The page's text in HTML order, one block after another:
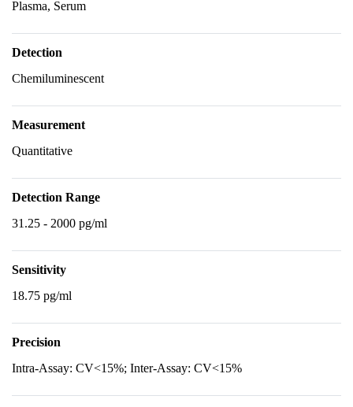
Plasma, Serum
Detection
Chemiluminescent
Measurement
Quantitative
Detection Range
31.25 - 2000 pg/ml
Sensitivity
18.75 pg/ml
Precision
Intra-Assay: CV<15%; Inter-Assay: CV<15%